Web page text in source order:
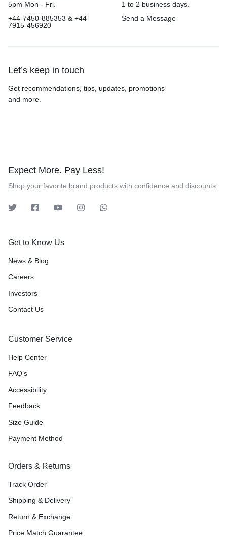
5pm Mon - Fri.
+44-7450-885353 & +44-
7915-456920
1 to 2 business days.
Send a Message
Let’s keep in touch
Get recommendations, tips, updates, promotions
and more.
Expect More. Pay Less!
Shop your favorite brand products with confidence and discounts.
Get to Know Us
News & Blog
Careers
Investors
Contact Us
Customer Service
Help Center
FAQ’s
Accessibility
Feedback
Size Guide
Payment Method
Orders & Returns
Track Order
Shipping & Delivery
Return & Exchange
Price Match Guarantee